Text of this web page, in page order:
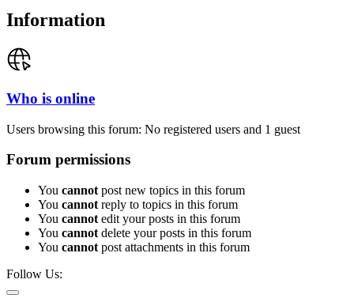
Information
Who is online
Users browsing this forum: No registered users and 1 guest
Forum permissions
You cannot post new topics in this forum
You cannot reply to topics in this forum
You cannot edit your posts in this forum
You cannot delete your posts in this forum
You cannot post attachments in this forum
Follow Us: